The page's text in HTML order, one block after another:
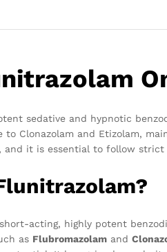
sedative and hypnotic
to Clonazolam and Etizolam,
and it is essential to follow
acting, highly potent
as Flubromazolam and